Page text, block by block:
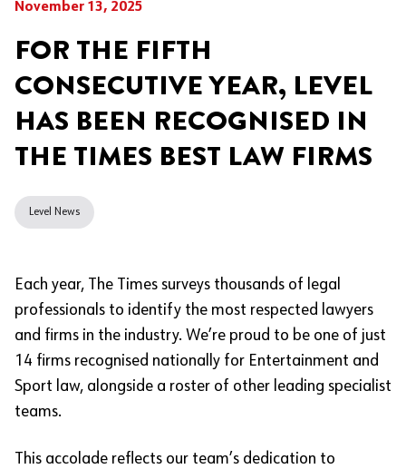
November 13, 2025
FOR THE FIFTH
CONSECUTIVE YEAR, LEVEL
HAS BEEN RECOGNISED IN
THE TIMES BEST LAW FIRMS
Level News
Each year, The Times surveys thousands of legal
professionals to identify the most respected lawyers
and firms in the industry. We’re proud to be one of just
14 firms recognised nationally for Entertainment and
Sport law, alongside a roster of other leading specialist
teams.
This accolade reflects our team’s dedication to